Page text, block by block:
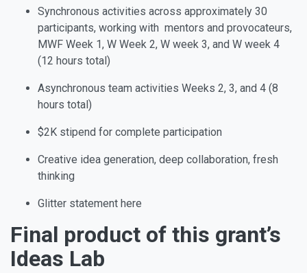
Synchronous activities across approximately 30
participants, working with mentors and provocateurs,
MWF Week 1, W Week 2, W week 3, and W week 4
(12 hours total)
Asynchronous team activities Weeks 2, 3, and 4 (8
hours total)
$2K stipend for complete participation
Creative idea generation, deep collaboration, fresh
thinking
Glitter statement here
Final product of this grant’s
Ideas Lab